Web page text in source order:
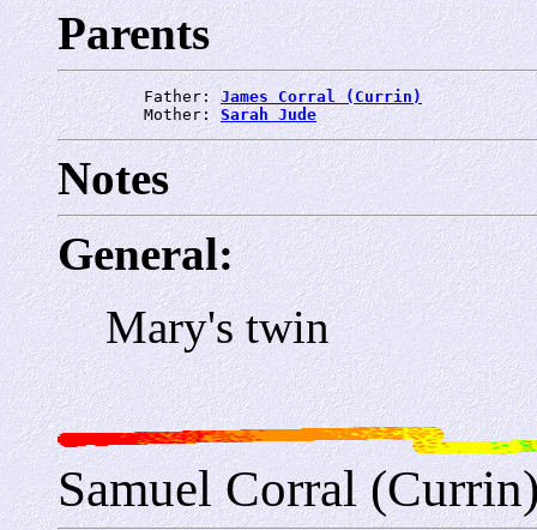
Parents
         Father:
James Corral (Currin)
         Mother:
Sarah Jude
Notes
General:
Mary's twin
Samuel Corral